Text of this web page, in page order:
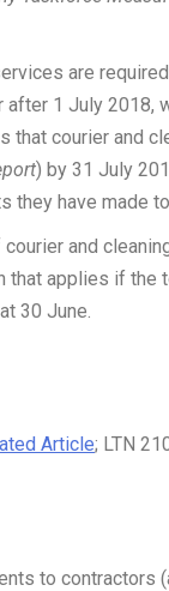
are
1 July
that courier and
) by 31 July
they have made
and
that applies if
30 June.
Article; LTN
to